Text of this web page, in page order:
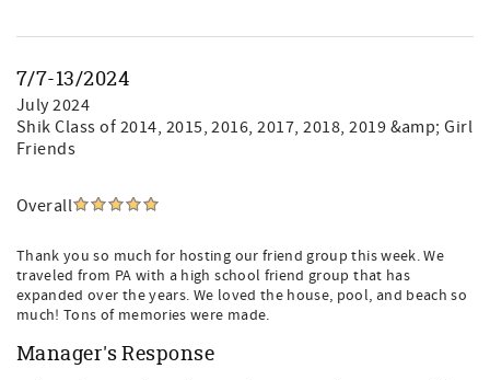
7/7-13/2024
July 2024
Shik Class of 2014, 2015, 2016, 2017, 2018, 2019 &amp; Girl
Friends
Overall
Thank you so much for hosting our friend group this week. We
traveled from PA with a high school friend group that has
expanded over the years. We loved the house, pool, and beach so
much! Tons of memories were made.
Manager's Response